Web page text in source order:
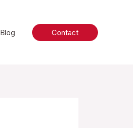
Blog Contact